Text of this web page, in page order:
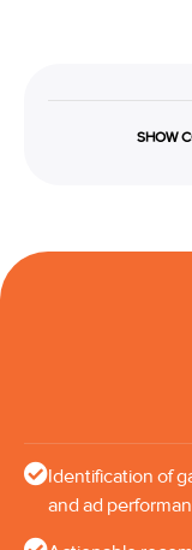
SHOW
Identification of
and ad